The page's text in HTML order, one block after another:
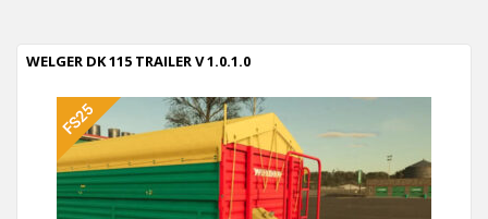
WELGER DK 115 TRAILER V 1.0.1.0